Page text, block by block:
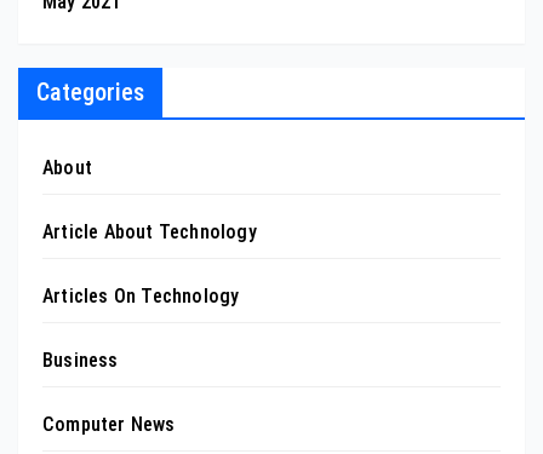
Categories
About
Article About Technology
Articles On Technology
Business
Computer News